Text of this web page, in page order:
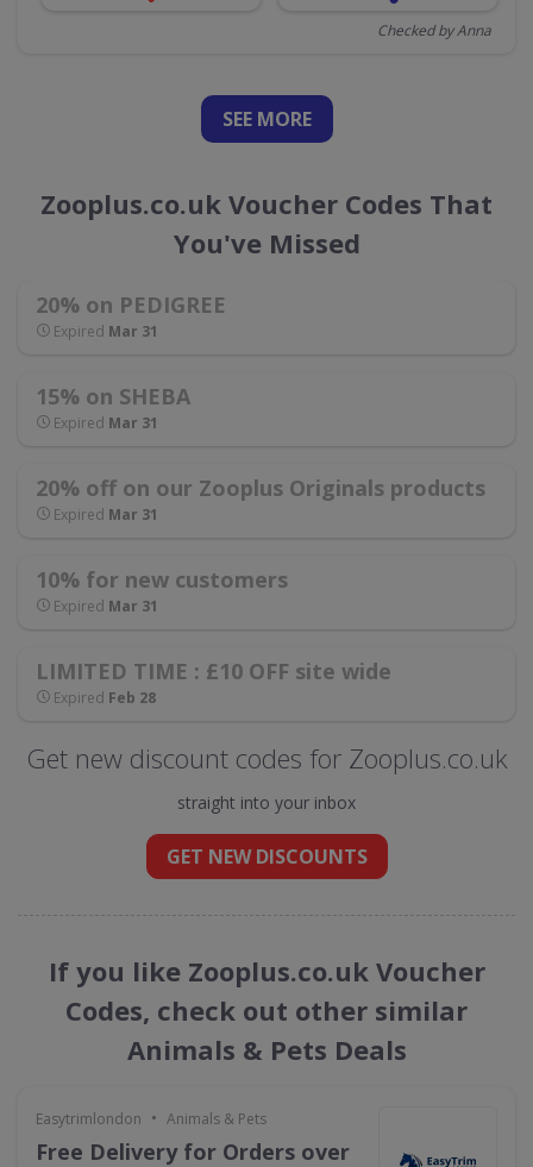
Checked by Anna
SEE MORE
Zooplus.co.uk Voucher Codes That
You've Missed
20% on PEDIGREE
Expired Mar 31
15% on SHEBA
Expired Mar 31
20% off on our Zooplus Originals products
Expired Mar 31
10% for new customers
Expired Mar 31
LIMITED TIME : £10 OFF site wide
Expired Feb 28
Get new discount codes for Zooplus.co.uk
straight into your inbox
GET NEW DISCOUNTS
If you like Zooplus.co.uk Voucher
Codes, check out other similar
Animals & Pets Deals
Easytrimlondon • Animals & Pets
Free Delivery for Orders over